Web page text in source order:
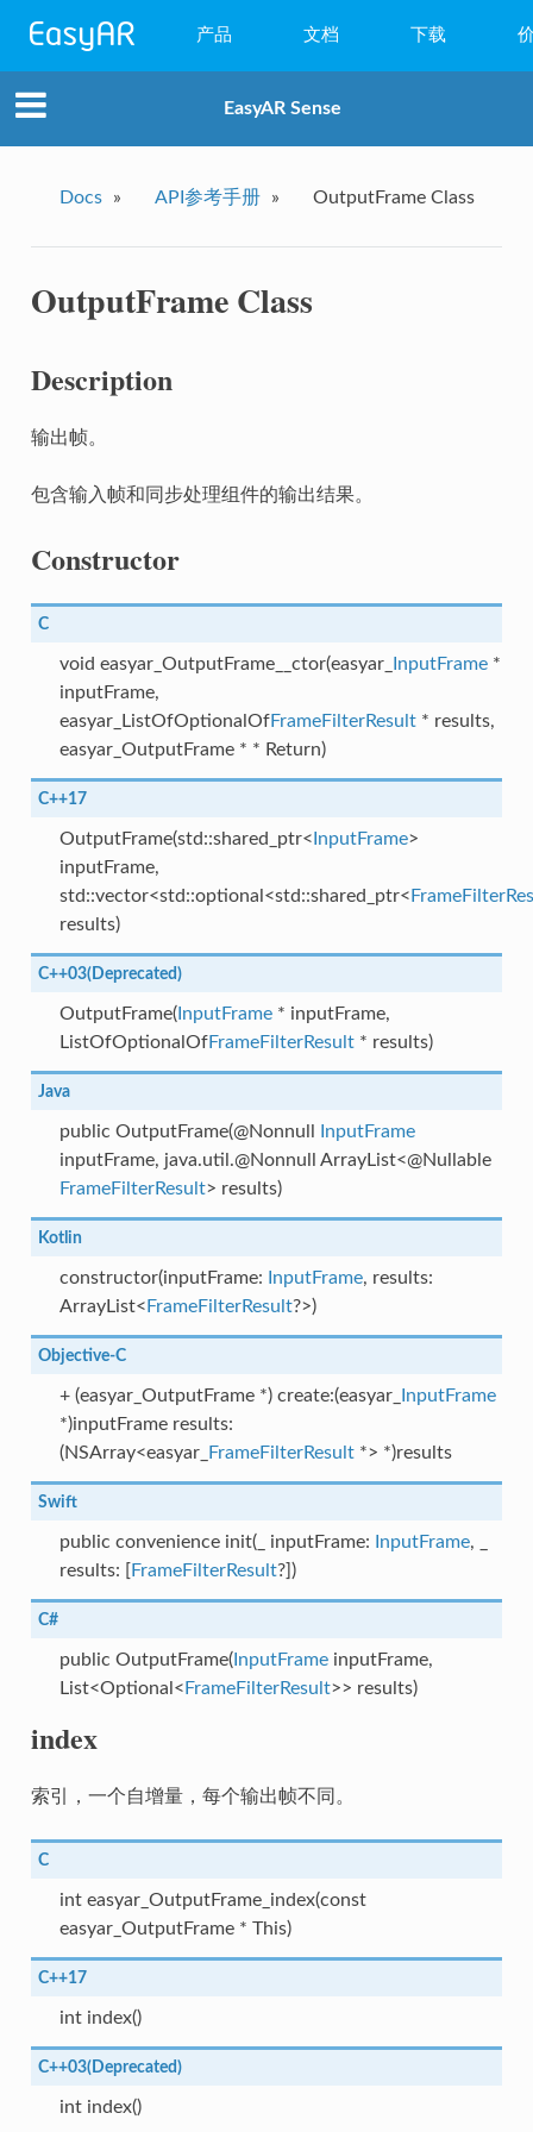
产品
小程序AR
EasyAR Mega
EasyAR CRS
文档 下载
EasyAR Sense
Docs » API参考手册 » OutputFrame Class
OutputFrame Class
Description
输出帧。
包含输入帧和同步处理组件的输出结果。
Constructor
C
void easyar_OutputFrame__ctor(easyar_ InputFrame*
inputFrame,
easyar_ListOfOptionalOfFrameFilterResult* results,
easyar_OutputFrame * * Return)
C++17
OutputFrame(std::shared_ptr< InputFrame>
inputFrame,
std::vector<std::optional<std::shared_ptr<
results)
C++03(Deprecated)
OutputFrame(InputFrame* inputFrame,
ListOfOptionalOfFrameFilterResult* results)
Java
public OutputFrame(@Nonnull
InputFrame
inputFrame, java.util.@Nonnull ArrayList<@Nullable
FrameFilterResult> results)
Kotlin
constructor(inputFrame: InputFrame, results:
ArrayList< FrameFilterResult?>)
Objective-C
+ (easyar_OutputFrame *) create:(easyar_
InputFrame
*)inputFrame results:
(NSArray<easyar_
FrameFilterResult*> *)results
Swift
public convenience init(_ inputFrame: InputFrame, _
results: [ FrameFilterResult?])
C#
public OutputFrame(InputFrameinputFrame,
List<Optional< FrameFilterResult>> results)
index
索引，一个自增量，每个输出帧不同。
C
int easyar_OutputFrame_index(const
easyar_OutputFrame * This)
C++17
int index()
C++03(Deprecated)
int index()